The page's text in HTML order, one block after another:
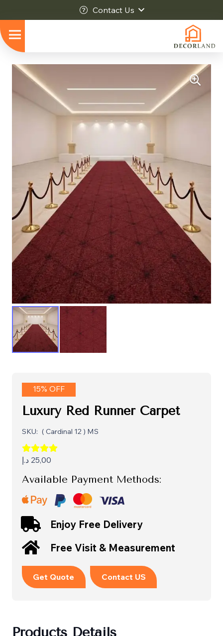
Contact Us
15% OFF
Luxury Red Runner Carpet
SKU: ( Cardinal 12 ) MS
25,00 د.إ
Available Payment Methods:
Enjoy Free Delivery
Free Visit & Measurement
Get Quote Contact US
Products Details